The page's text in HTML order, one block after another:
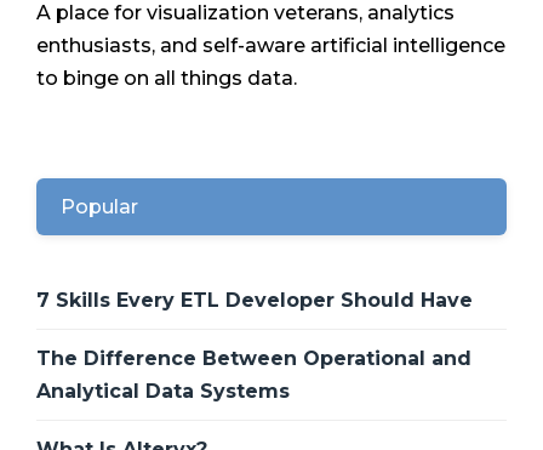
A place for visualization veterans, analytics
enthusiasts, and self-aware artificial intelligence
to binge on all things data.
Popular
7 Skills Every ETL Developer Should Have
The Difference Between Operational and
Analytical Data Systems